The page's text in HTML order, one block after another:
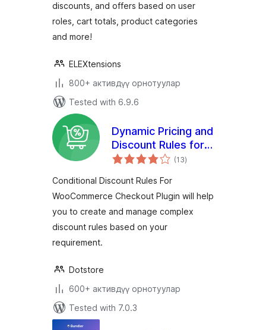
discounts, and offers based on user
roles, cart totals, product categories
and more!
ELEXtensions
800+ активдүү орнотуулар
Tested with 6.9.6
Dynamic Pricing and
Discount Rules for
WooCommerce
(13total
ratings
)
Conditional Discount Rules For
WooCommerce Checkout Plugin will help
you to create and manage complex
discount rules based on your
requirement.
Dotstore
600+ активдүү орнотуулар
Tested with 7.0.3